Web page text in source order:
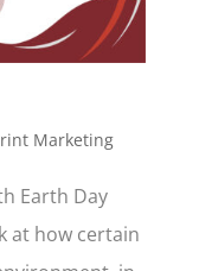
Marketing
Earth Day
at how certain